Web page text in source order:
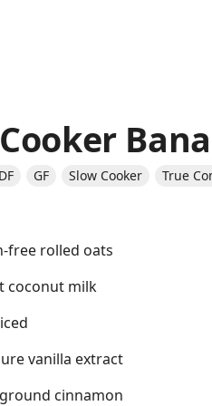
DF GF Slow Cooker True
free rolled oats
coconut milk
vanilla extract
cinnamon